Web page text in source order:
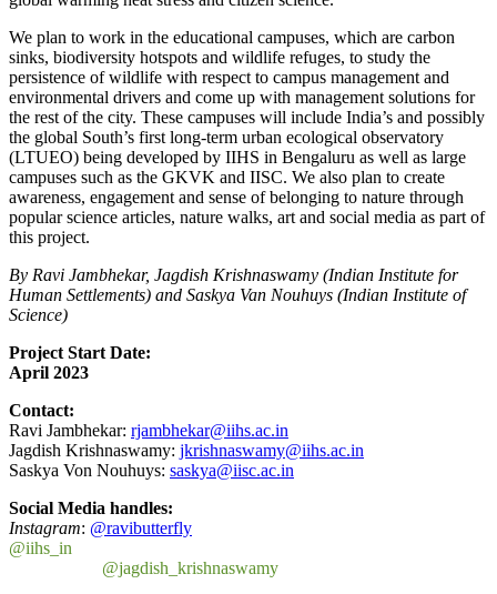
We plan to work in the educational campuses, which are carbon
sinks, biodiversity hotspots and wildlife refuges, to study the
persistence of wildlife with respect to campus management and
environmental drivers and come up with management solutions for
the rest of the city. These campuses will include India’s and possibly
the global South’s first long-term urban ecological observatory
(LTUEO) being developed by IIHS in Bengaluru as well as large
campuses such as the GKVK and IISC. We also plan to create
awareness, engagement and sense of belonging to nature through
popular science articles, nature walks, art and social media as part of
this project.
By Ravi Jambhekar, Jagdish Krishnaswamy (Indian Institute for
Human Settlements) and Saskya Van Nouhuys (Indian Institute of
Science)
Project Start Date:
April 2023
Contact:
Ravi Jambhekar: rjambhekar@iihs.ac.in
Jagdish Krishnaswamy: jkrishnaswamy@iihs.ac.in
Saskya Von Nouhuys: saskya@iisc.ac.in
Social Media handles:
Instagram: @ravibutterfly
@iihs_in
@jagdish_krishnaswamy